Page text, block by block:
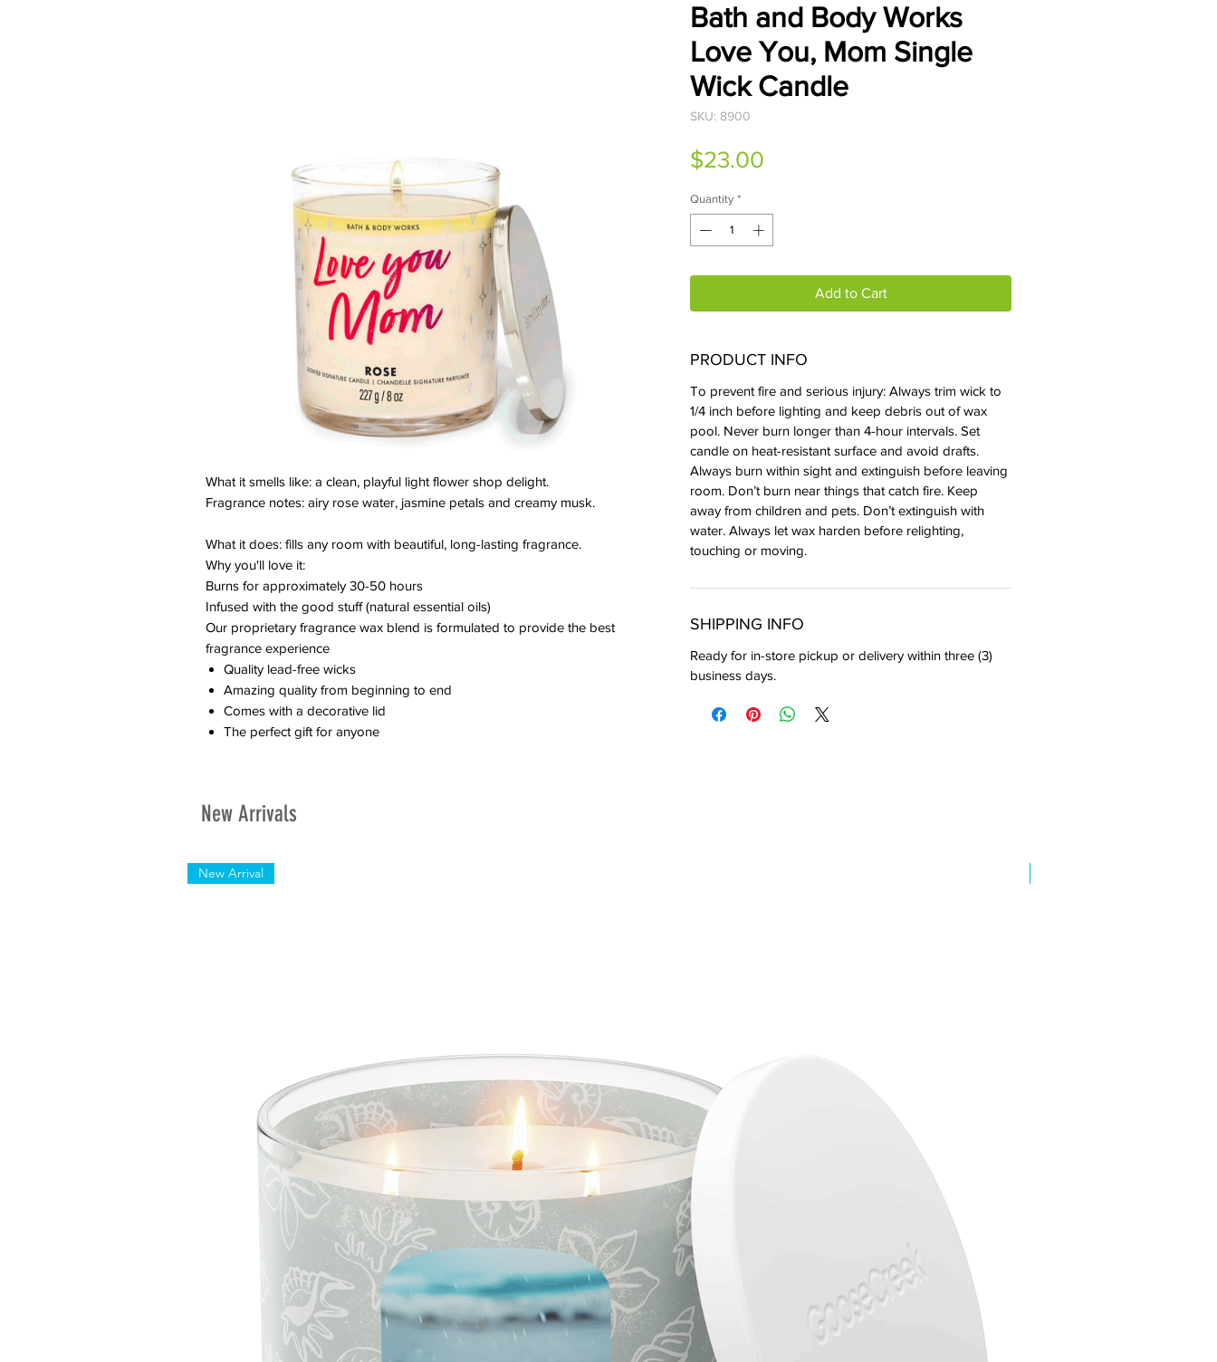
What it smells like: a clean, playful light flower shop delight.
Fragrance notes: airy rose water, jasmine petals and creamy musk.
What it does: fills any room with beautiful, long-lasting fragrance.
Why you'll love it:
Burns for approximately 30-50 hours
Infused with the good stuff (natural essential oils)
Our proprietary fragrance wax blend is formulated to provide the best
fragrance experience
Quality lead-free wicks
Amazing quality from beginning to end
Comes with a decorative lid
The perfect gift for anyone
Bath and Body Works
Love You, Mom Single
Wick Candle
SKU: 8900
$23.00
Quantity *
Add to Cart
PRODUCT INFO
To prevent fire and serious injury: Always trim wick to
1/4 inch before lighting and keep debris out of wax
pool. Never burn longer than 4-hour intervals. Set
candle on heat-resistant surface and avoid drafts.
Always burn within sight and extinguish before leaving
room. Don’t burn near things that catch fire. Keep
away from children and pets. Don’t extinguish with
water. Always let wax harden before relighting,
touching or moving.
SHIPPING INFO
Ready for in-store pickup or delivery within three (3)
business days.
New Arrivals
New Arrival